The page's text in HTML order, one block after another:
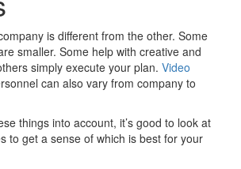
is different from the other. Some
smaller. Some help with creative and
simply execute your plan. Video
can also vary from company to
things into account, it’s good to look at
to get a sense of which is best for your